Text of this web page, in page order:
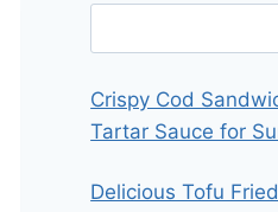
Crispy Cod
Tartar Sauce for
Delicious Tofu